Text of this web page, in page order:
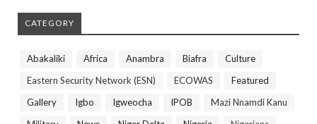
CATEGORY
Abakaliki Africa Anambra Biafra
Culture
Eastern Security Network (ESN)
ECOWAS
Featured
Gallery
Igbo Igweocha IPOB
Mazi Nnamdi Kanu